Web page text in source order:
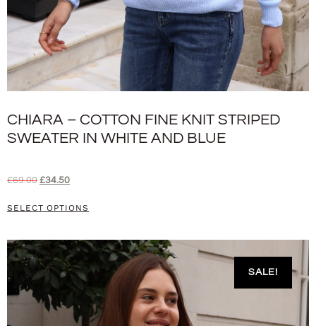
CHIARA – COTTON FINE KNIT STRIPED
SWEATER IN WHITE AND BLUE
£69.00 £34.50
SELECT OPTIONS
SALE!